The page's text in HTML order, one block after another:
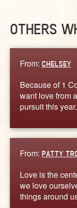
OTHERS
From: CHELSEY
Because of 1
want love from
pursuit this year.
From: PATTY
Love is the
we love
things around